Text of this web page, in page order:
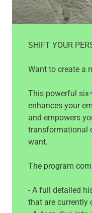
SHIFT YOUR
Want to create a
This powerful
enhances your
and empowers
transformational
want.
The program
- A full detailed
that are currently